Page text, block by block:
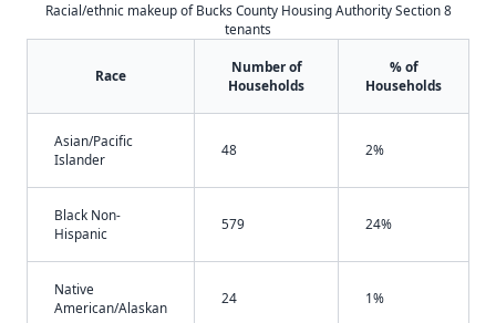
Racial/ethnic makeup of Bucks County Housing Authority Section 8
tenants
Race
Number of
Households
% of
Households
Asian/Pacific
Islander
48 2%
Black Non-
Hispanic
579 24%
Native
American/Alaskan
24 1%